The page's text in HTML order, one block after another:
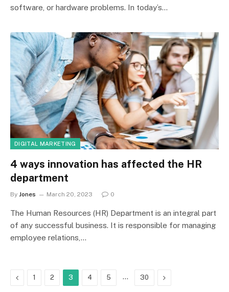
software, or hardware problems. In today’s…
DIGITAL MARKETING
4 ways innovation has affected the HR
department
By Jones March 20, 2023 0
The Human Resources (HR) Department is an integral part
of any successful business. It is responsible for managing
employee relations,…
Previous
1 2 3 4 5 … 30 Next